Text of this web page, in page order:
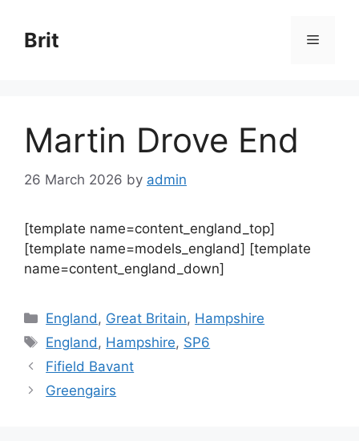
content
Brit Menu
Martin Drove End
26 March 2026 by admin
[template name=content_england_top]
[template name=models_england] [template
name=content_england_down]
Categories
England , Great Britain, Hampshire
Tags
England , Hampshire, SP6
Fifield Bavant
Greengairs